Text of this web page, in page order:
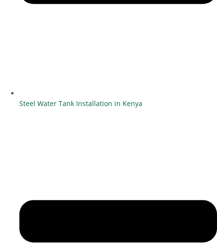
Steel Water Tank Installation in Kenya